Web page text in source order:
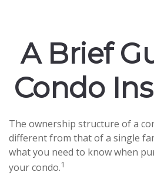
A Brief
Condo
The ownership structure of a
different from that of a single
what you need to know when
your condo.1